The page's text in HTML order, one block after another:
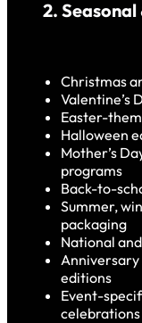
2.
Christmas
Valentine’s
Easter-
Halloween
Mother’s
programs
Back-to-
Summer,
packaging
National
editions
Event-
celebrations